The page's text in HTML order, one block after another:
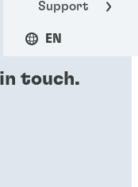
Support
EN
touch.